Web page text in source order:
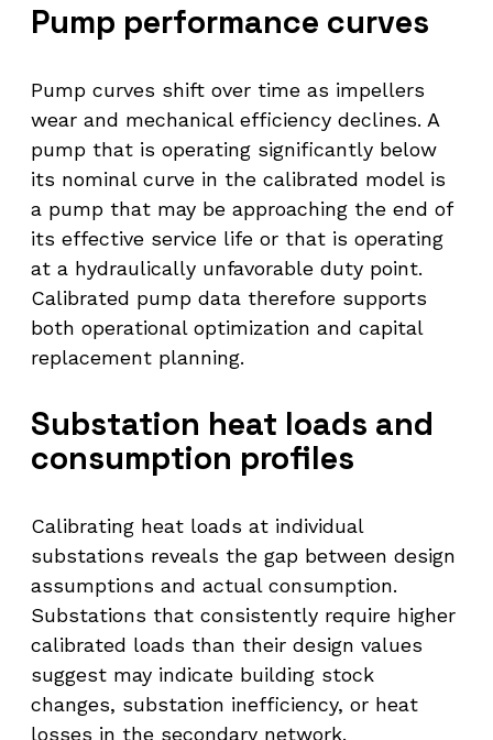
Pump performance curves
Pump curves shift over time as impellers
wear and mechanical efficiency declines. A
pump that is operating significantly below
its nominal curve in the calibrated model is
a pump that may be approaching the end of
its effective service life or that is operating
at a hydraulically unfavorable duty point.
Calibrated pump data therefore supports
both operational optimization and capital
replacement planning.
Substation heat loads and
consumption profiles
Calibrating heat loads at individual
substations reveals the gap between design
assumptions and actual consumption.
Substations that consistently require higher
calibrated loads than their design values
suggest may indicate building stock
changes, substation inefficiency, or heat
losses in the secondary network.